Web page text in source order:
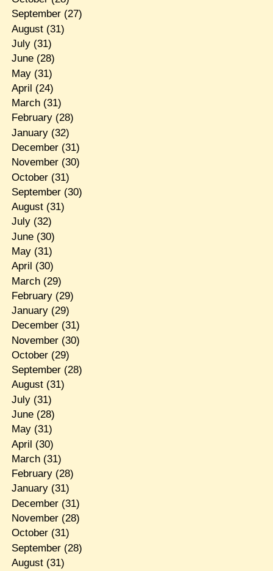
September(27)
August(31)
July(31)
June(28)
May(31)
April (24)
March(31)
February(28)
January(32)
December(31)
November(30)
October(31)
September(30)
August(31)
July(32)
June(30)
May(31)
April (30)
March(29)
February(29)
January(29)
December(31)
November(30)
October(29)
September(28)
August(31)
July(31)
June(28)
May(31)
April (30)
March(31)
February(28)
January(31)
December(31)
November(28)
October(31)
September(28)
August(31)